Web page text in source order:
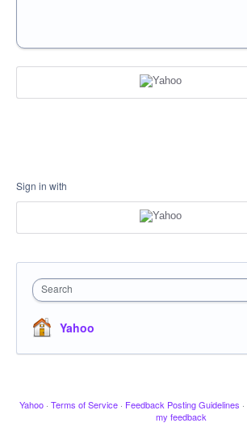
Sign in with
Search
Yahoo
Yahoo · Terms of Service · Feedback Posting Guidelines ·
my feedback